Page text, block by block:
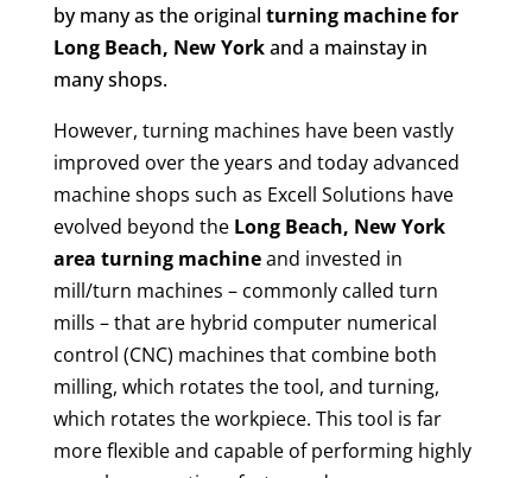
by many as the original turning machine for
Long Beach, New Yorkand a mainstay in
many shops.
However, turning machines have been vastly
improved over the years and today advanced
machine shops such as Excell Solutions have
evolved beyond the Long Beach, New York
area turning machineand invested in
mill/turn machines – commonly called turn
mills – that are hybrid computer numerical
control (CNC) machines that combine both
milling, which rotates the tool, and turning,
which rotates the workpiece. This tool is far
more flexible and capable of performing highly